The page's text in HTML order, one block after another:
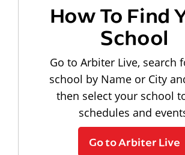
How To Find
School
Go to Arbiter Live, search
school by Name or City
then select your school
schedules and
Go to Arbiter Live